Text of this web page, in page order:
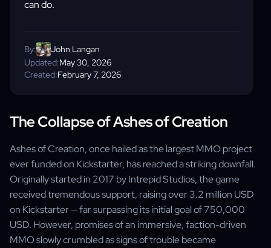
can do.
Created:February 7, 2026
Updated:May 30, 2026
By: John Langan
The Collapse of Ashes of Creation
Ashes of Creation, once hailed as the largest MMO project
ever funded on Kickstarter, has reached a striking downfall.
Originally started in 2017 by Intrepid Studios, the game
received tremendous support, raising over 3.2 million USD
on Kickstarter — far surpassing its initial goal of 750,000
USD. However, promises of an immersive, faction-driven
MMO slowly crumbled as signs of trouble became